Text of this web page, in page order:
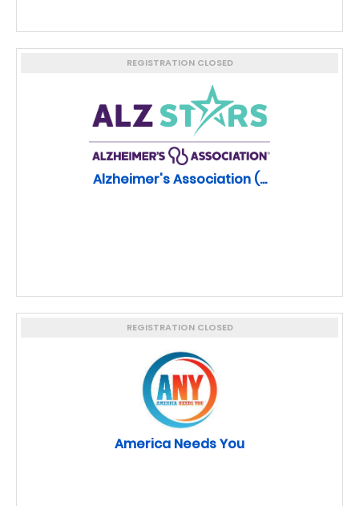
REGISTRATION CLOSED
Alzheimer's Association (...
REGISTRATION CLOSED
America Needs You